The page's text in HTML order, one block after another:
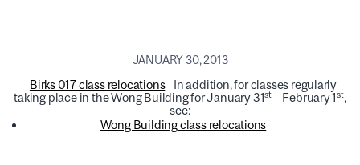
JANUARY 30, 2013
Birks 017 class relocations
In addition, for classes regularly
taking place in the Wong Building for January 31st– February 1st,
see:
Wong Building class relocations